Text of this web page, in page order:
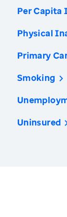
Per Capita
Physical
Primary
Smoking
Uninsured